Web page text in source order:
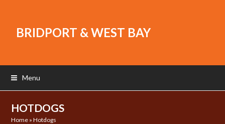
BRIDPORT & WEST BAY
Menu
HOTDOGS
Home »Hotdogs